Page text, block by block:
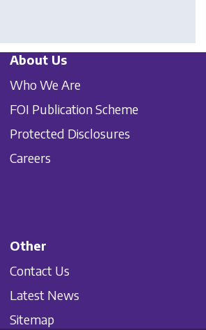
About Us
Who We Are
FOI Publication Scheme
Protected Disclosures
Careers
Other
Contact Us
Latest News
Sitemap